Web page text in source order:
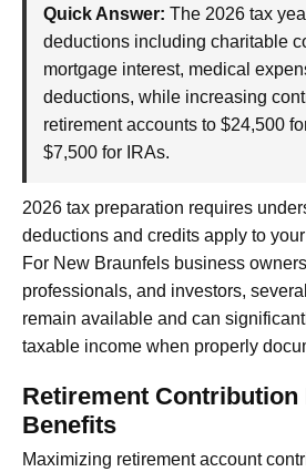
Quick Answer: The 2026 tax
deductions including charitable
mortgage interest, medical
deductions, while increasing
retirement accounts to $24,500
$7,500 for IRAs.
2026 tax preparation requires
deductions and credits apply to
For New Braunfels business
professionals, and investors,
remain available and can
taxable income when properly
Retirement Contribution
Benefits
Maximizing retirement account